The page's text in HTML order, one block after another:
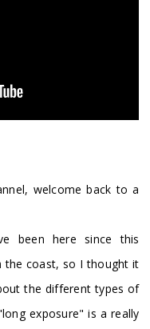
welcome back to a
been here since this
the coast, so I thought it
the different types of
exposure" is a really